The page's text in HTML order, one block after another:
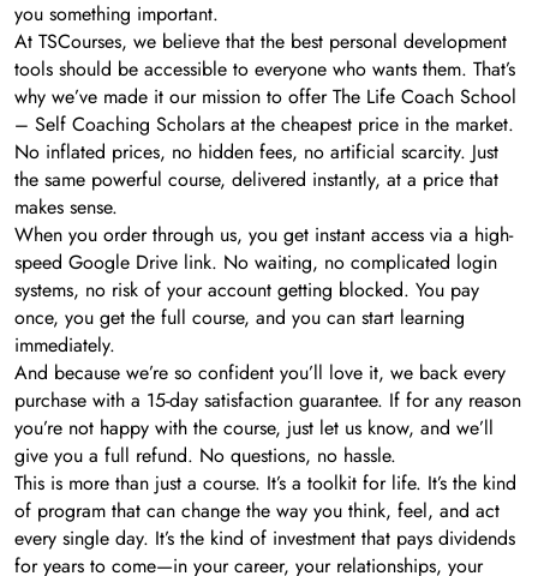
you something important.
At TSCourses, we believe that the best personal development
tools should be accessible to everyone who wants them. That’s
why we’ve made it our mission to offer The Life Coach School
– Self Coaching Scholars at the cheapest price in the market.
No inflated prices, no hidden fees, no artificial scarcity. Just
the same powerful course, delivered instantly, at a price that
makes sense.
When you order through us, you get instant access via a high-
speed Google Drive link. No waiting, no complicated login
systems, no risk of your account getting blocked. You pay
once, you get the full course, and you can start learning
immediately.
And because we’re so confident you’ll love it, we back every
purchase with a 15-day satisfaction guarantee. If for any reason
you’re not happy with the course, just let us know, and we’ll
give you a full refund. No questions, no hassle.
This is more than just a course. It’s a toolkit for life. It’s the kind
of program that can change the way you think, feel, and act
every single day. It’s the kind of investment that pays dividends
for years to come—in your career, your relationships, your